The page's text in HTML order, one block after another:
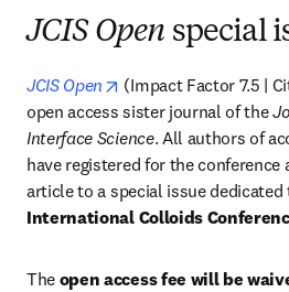
JCIS Open special
JCIS Open opens in new tab/
(Impact Factor 7.5 |
open access sister journal of the
Interface Science. All authors of
have registered for the
article to a special issue
International Colloids
The open access fee will be